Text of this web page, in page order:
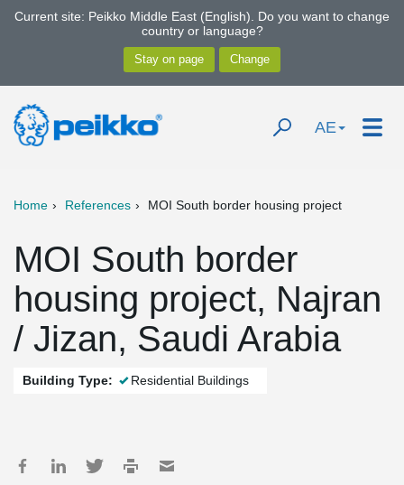
Current site: Peikko Middle East (English). Do you want to change
country or language?
AE
Home References MOI South border housing project
MOI South border
housing project, Najran
/ Jizan, Saudi Arabia
Building Type: Residential Buildings